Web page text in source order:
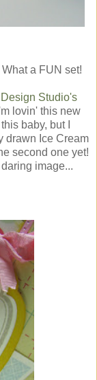
a FUN set!
Studio's
lovin' this new
baby, but I
drawn Ice Cream
second one yet!
image...